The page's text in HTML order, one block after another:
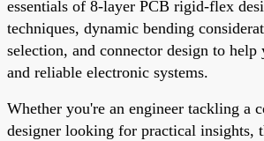
essentials of 8-layer PCB rigid-flex
techniques, dynamic bending
selection, and connector design to
and reliable electronic systems.
Whether you're an engineer tackling a
designer looking for practical insights,